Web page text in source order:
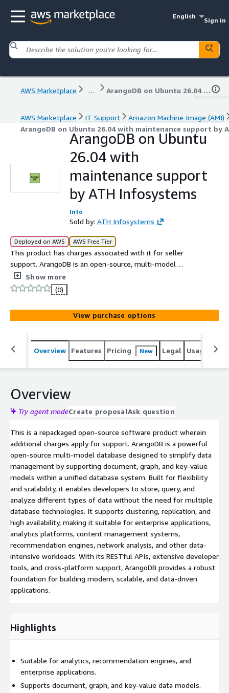
English
Sign in
AWS Marketplace ... ArangoDB on Ubuntu 26.04 with maintenance support by ATH Infosystems
AWS Marketplace IT Support
Amazon Machine Image (AMI)
ArangoDB on Ubuntu 26.04 with maintenance support by
ArangoDB on Ubuntu
26.04 with
maintenance support
by ATH Infosystems
Info
Sold by: ATH Infosystems
Deployed on AWS AWS Free Tier
This product has charges associated with it for seller
support. ArangoDB is an open-source, multi-model
database that combines graph, document, and key-value
data models in a single database engine. It provides a
flexible query language, native graph processing
capabilities, and high-performance data storage, making
it suitable for modern applications that require complex
data relationships and scalable data management.
Show more
(0)
View purchase options
Overview Features Pricing New Legal Usage
Overview
Try agent modeCreate proposalAsk question
This is a repackaged open-source software product wherein
additional charges apply for support. ArangoDB is a powerful
open-source multi-model database designed to simplify data
management by supporting document, graph, and key-value
models within a unified database system. Built for flexibility
and scalability, it enables developers to store, query, and
analyze different types of data without the need for multiple
database technologies. It supports clustering, replication, and
high availability, making it suitable for enterprise applications,
analytics platforms, content management systems,
recommendation engines, network analysis, and other data-
intensive workloads. With its RESTful APIs, extensive developer
tools, and cross-platform support, ArangoDB provides a robust
foundation for building modern, scalable, and data-driven
applications.
Highlights
Suitable for analytics, recommendation engines, and
enterprise applications.
Supports document, graph, and key-value data models.